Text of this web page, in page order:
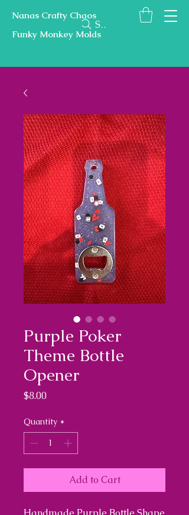
Nanas Crafty Chaos
Funky Monkey Molds
Search
Purple Poker
Theme Bottle
Opener
$8.00Price
Quantity *
Add to Cart